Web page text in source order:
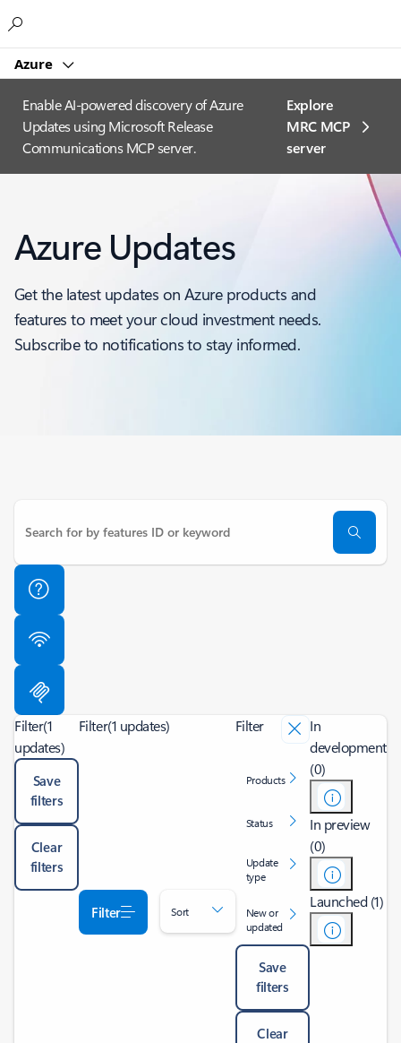
Azure
Enable AI-powered discovery of Azure
Updates using Microsoft Release
Communications MCP server.
Explore
MRC MCP
server​
Azure Updates
Get the latest updates on Azure products and
features to meet your cloud investment needs.
Subscribe to notifications to stay informed.
Filter(1
updates)
Save
filters
Clear
filters
Filter(1 updates)
Filter Sort
Filter
Products
Status
Update
type
New or
updated
Save
filters
Clear
In
development
(0)
In preview
(0)
Launched (1)